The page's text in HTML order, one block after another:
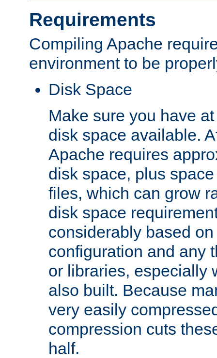
Requirements
Compiling Apache
environment to be
Disk Space
Make sure you have
disk space available.
Apache requires
disk space, plus
files, which can grow
disk space
considerably based
configuration and any
or libraries, especially
also built. Because
very easily
compression cuts
half.